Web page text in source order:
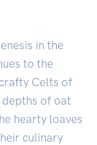
in the
to the
Celts of
of oat
hearty loaves
culinary